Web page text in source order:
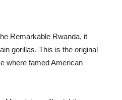
Remarkable Rwanda, it
gorillas. This is the original
where famed American